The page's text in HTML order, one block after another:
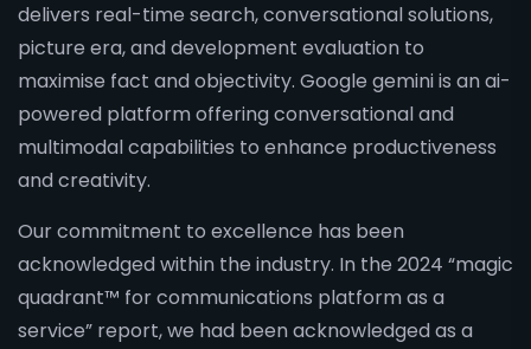
delivers real-time search, conversational solutions,
picture era, and development evaluation to
maximise fact and objectivity. Google gemini is an ai-
powered platform offering conversational and
multimodal capabilities to enhance productiveness
and creativity.
Our commitment to excellence has been
acknowledged within the industry. In the 2024 “magic
quadrant™ for communications platform as a
service” report, we had been acknowledged as a